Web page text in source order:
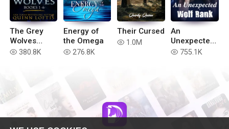
The Grey
Wolves
Series Books
read 380.8K
Energy of
the Omega
read 276.8K
Their Cursed
read 1.0M
An
Unexpected
Wolf Rank
read 755.1K